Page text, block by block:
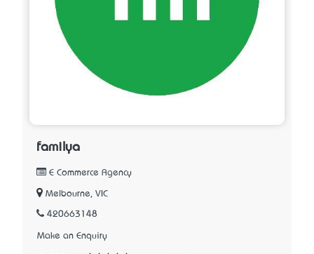
familya
E Commerce Agency
Melbourne, VIC
420663148
Make an Enquiry